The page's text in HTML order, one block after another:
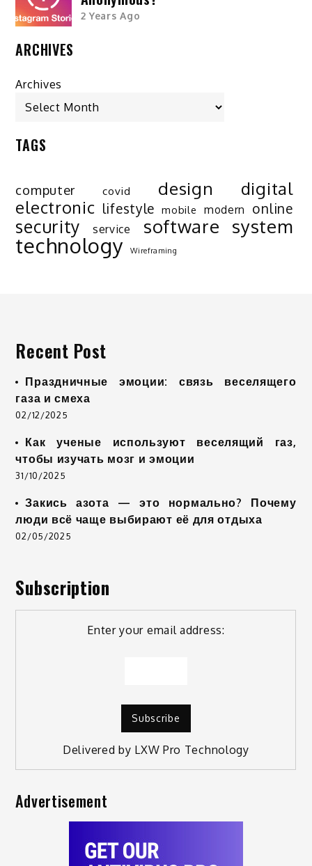
2 Years Ago
ARCHIVES
Archives
TAGS
computer covid design digital
electronic lifestyle mobile modern online
security service software system
technology Wireframing
Recent Post
Праздничные эмоции: связь веселящего
газа и смеха
02/12/2025
Как ученые используют веселящий газ,
чтобы изучать мозг и эмоции
31/10/2025
Закись азота — это нормально? Почему
люди всё чаще выбирают её для отдыха
02/05/2025
Subscription
Enter your email address:
Delivered by LXW Pro Technology
Advertisement